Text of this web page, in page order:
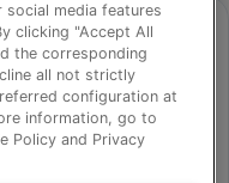
media features
clicking "Accept All
the corresponding
all not strictly
configuration at
information, go to
Policy and Privacy